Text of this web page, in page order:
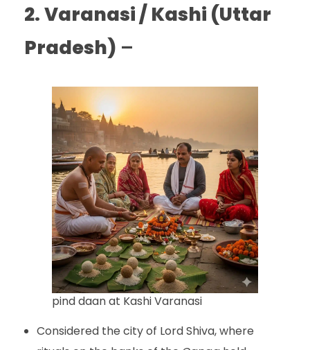
2.Varanasi / Kashi (Uttar
Pradesh) –
pind daan at Kashi Varanasi
Considered the city of Lord Shiva, where